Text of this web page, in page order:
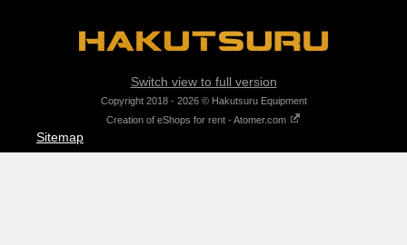
Switch view to full version
Copyright 2018 - 2026 © Hakutsuru Equipment
Creation of eShops for rent - Atomer.com
Sitemap